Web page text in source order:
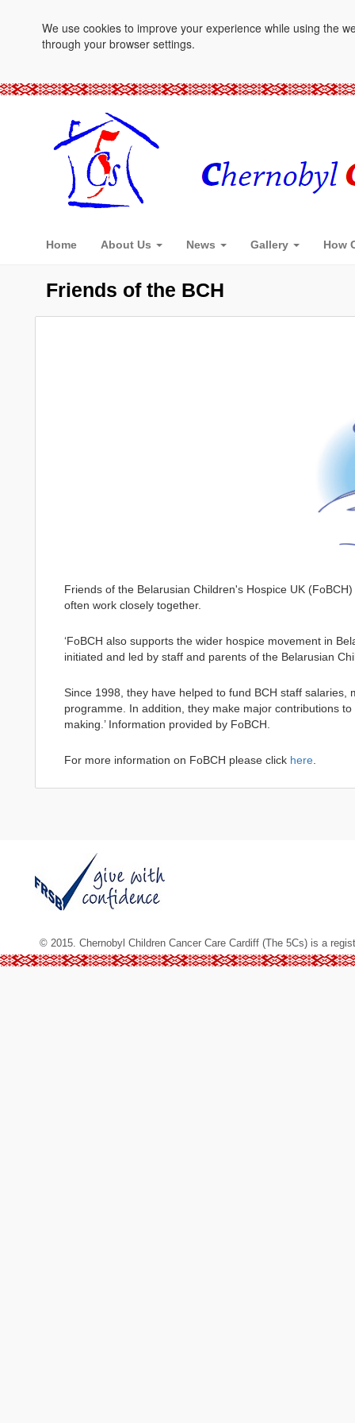
We use cookies to improve your experience while using the
through your browser settings.
Home About Us News Gallery How
Friends of the BCH
Friends of the Belarusian Children's Hospice UK
often work closely together.
‘FoBCH also supports the wider hospice movement in
initiated and led by staff and parents of the Belarusian
Since 1998, they have helped to fund BCH staff
programme. In addition, they make major contributions
making.’ Information provided by FoBCH.
For more information on FoBCH please click here.
© 2015. Chernobyl Children Cancer Care Cardiff (The 5Cs) is a